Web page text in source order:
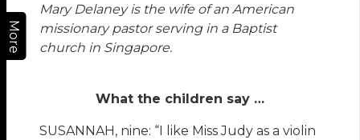
More
Mary Delaney is the wife of an American
missionary pastor serving in a Baptist
church in Singapore.
What the children say …
SUSANNAH, nine: “I like Miss Judy as a violin